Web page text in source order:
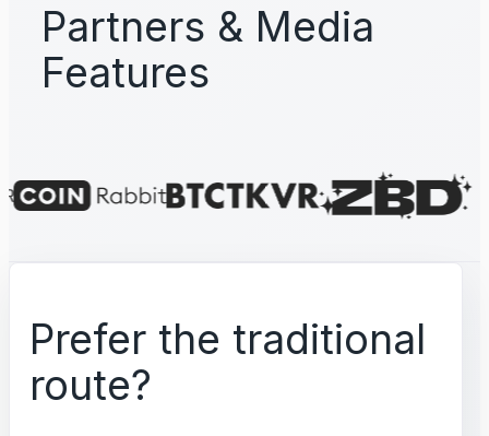
Partners & Media
Features
Prefer the traditional
route?